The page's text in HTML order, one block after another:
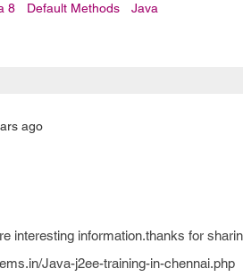
8 Default Methods Java
ago
interesting information.thanks for
Java-j2ee-training-in-chennai.php